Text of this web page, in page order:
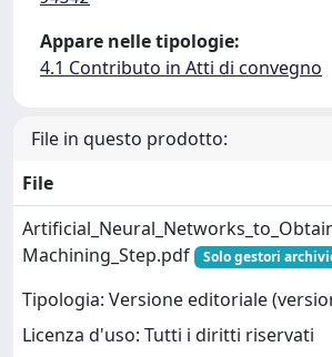
Appare nelle tipologie:
4.1 Contributo in Atti di convegno
File in questo prodotto:
File
Machining_Step.pdf
Solo gestori
Tipologia: Versione editoriale
Licenza d'uso: Tutti i diritti riservati